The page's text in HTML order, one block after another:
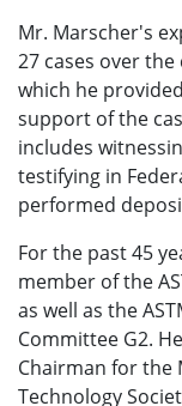
Mr. Marscher's
27 cases over
which he
support of the
includes
testifying in
performed
For the past 45
member of the
as well as the
Committee G2.
Chairman for the
Technology